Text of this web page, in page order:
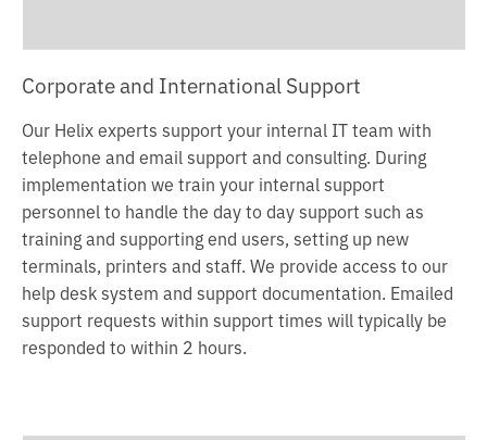
Corporate and International Support
Our Helix experts support your internal IT team with
telephone and email support and consulting. During
implementation we train your internal support
personnel to handle the day to day support such as
training and supporting end users, setting up new
terminals, printers and staff. We provide access to our
help desk system and support documentation. Emailed
support requests within support times will typically be
responded to within 2 hours.